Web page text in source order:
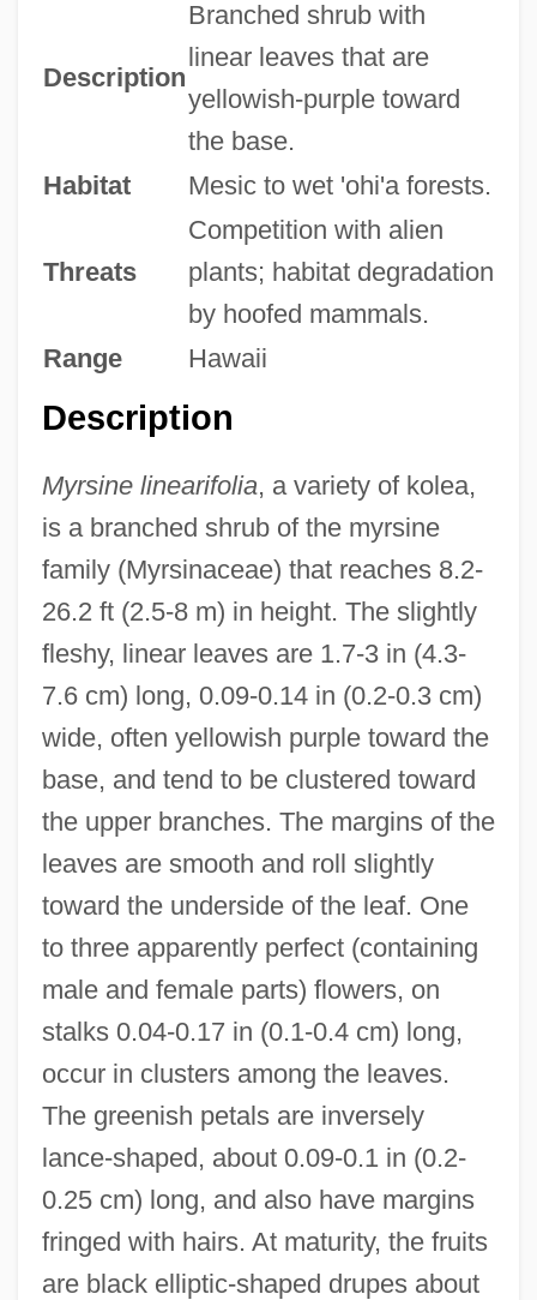
Description
Branched shrub with
linear leaves that are
yellowish-purple toward
the base.
Habitat
Mesic to wet 'ohi'a forests.
Threats
Competition with alien
plants; habitat degradation
by hoofed mammals.
Range
Hawaii
Description
Myrsine linearifolia, a variety of kolea,
is a branched shrub of the myrsine
family (Myrsinaceae) that reaches 8.2-
26.2 ft (2.5-8 m) in height. The slightly
fleshy, linear leaves are 1.7-3 in (4.3-
7.6 cm) long, 0.09-0.14 in (0.2-0.3 cm)
wide, often yellowish purple toward the
base, and tend to be clustered toward
the upper branches. The margins of the
leaves are smooth and roll slightly
toward the underside of the leaf. One
to three apparently perfect (containing
male and female parts) flowers, on
stalks 0.04-0.17 in (0.1-0.4 cm) long,
occur in clusters among the leaves.
The greenish petals are inversely
lance-shaped, about 0.09-0.1 in (0.2-
0.25 cm) long, and also have margins
fringed with hairs. At maturity, the fruits
are black elliptic-shaped drupes about